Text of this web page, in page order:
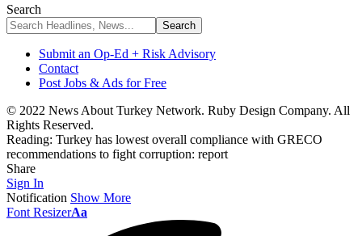
Search
Submit an Op-Ed + Risk Advisory
Contact
Post Jobs & Ads for Free
© 2022 News About Turkey Network. Ruby Design Company. All
Rights Reserved.
Reading: Turkey has lowest overall compliance with GRECO
recommendations to fight corruption: report
Share
Sign In
Notification Show More
Font ResizerAa